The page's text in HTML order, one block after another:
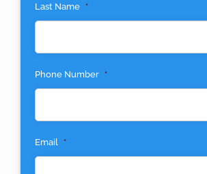
Last Name *
Phone Number *
Email *